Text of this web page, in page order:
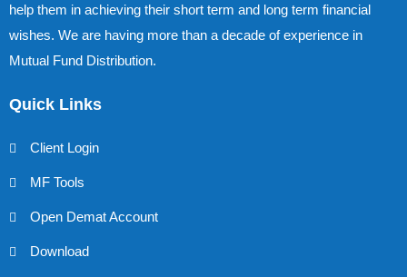
help them in achieving their short term and long term financial
wishes. We are having more than a decade of experience in
Mutual Fund Distribution.
Quick Links
Client Login
MF Tools
Open Demat Account
Download